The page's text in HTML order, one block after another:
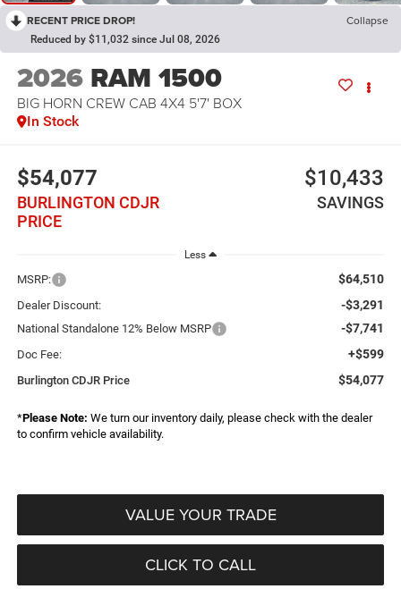
RECENT PRICE DROP! Collapse
Reduced by $11,032 since Jul 08, 2026
2026 RAM 1500
BIG HORN CREW CAB 4X4 5'7' BOX
In Stock
$54,077
BURLINGTON CDJR
PRICE
$10,433
SAVINGS
Less
MSRP: $64,510
Dealer Discount: -$3,291
National Standalone 12% Below MSRP -$7,741
Doc Fee: +$599
Burlington CDJR Price $54,077
*Please Note: We turn our inventory daily, please check with the dealer
to confirm vehicle availability.
VALUE YOUR TRADE
CLICK TO CALL